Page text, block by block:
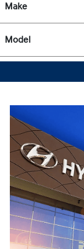
Make
Model